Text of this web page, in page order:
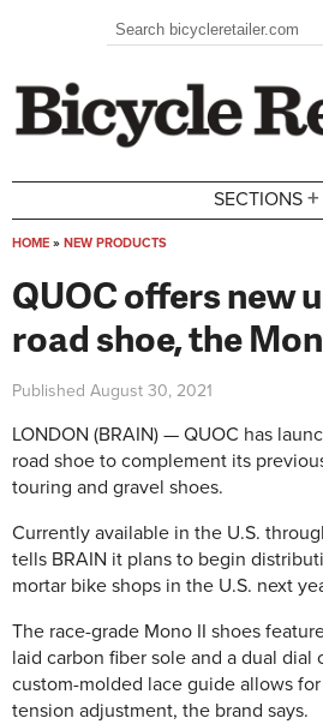
Search form
Search
SECTIONS +
HOME » NEW PRODUCTS
QUOC offers new
road shoe, the
Published August 30, 2021
LONDON (BRAIN) — QUOC has
road shoe to complement its
touring and gravel shoes.
Currently available in the U.S.
tells BRAIN it plans to begin
mortar bike shops in the U.S. next
The race-grade Mono II shoes
laid carbon fiber sole and a dual dial
custom-molded lace guide allows
tension adjustment, the brand says.